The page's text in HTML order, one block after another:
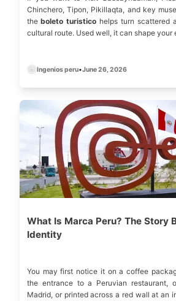
Chinchero, Tipon, Pikillaqta, and key
the boleto turistico helps turn scattered
cultural route. Used well, it can shape your
Ingenios peru•June 26, 2026
What Is Marca Peru? The Story
Identity
You may first notice it on a coffee
the entrance to a Peruvian restaurant,
Madrid, or printed across a red wall at an